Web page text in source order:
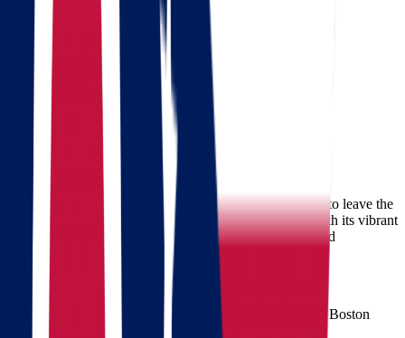
Where are we going?
Your name
Why People Move from Ohio to
Massachusetts
There are many reasons families and individuals choose to leave the
Midwest and head for the East Coast. Massachusetts, with its vibrant
cities like Boston, offers dynamic job markets, top-ranked
universities, and a rich historical and cultural landscape.
Key Benefits of Moving to Massachusetts:
Higher education opportunities
(Harvard, MIT, Boston